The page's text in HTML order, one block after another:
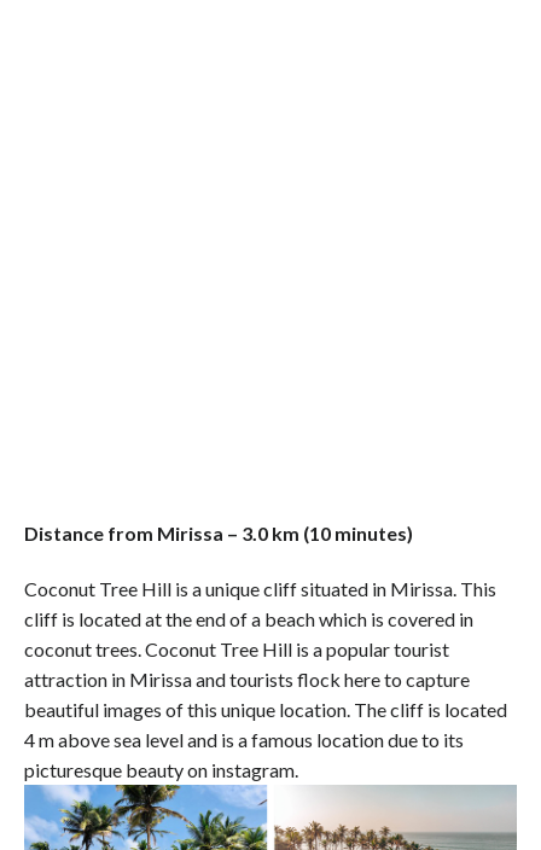
Distance from Mirissa – 3.0 km (10 minutes)
Coconut Tree Hill is a unique cliff situated in Mirissa. This
cliff is located at the end of a beach which is covered in
coconut trees. Coconut Tree Hill is a popular tourist
attraction in Mirissa and tourists flock here to capture
beautiful images of this unique location. The cliff is located
4 m above sea level and is a famous location due to its
picturesque beauty on instagram.